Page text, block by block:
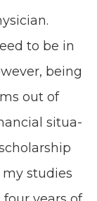
to be in
being
out of
sit­u­a­
studies